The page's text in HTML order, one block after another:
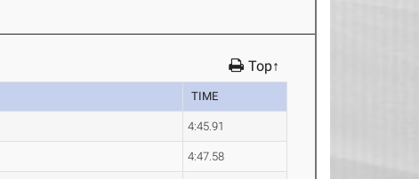
Top↑
TIME
4:45.91
4:47.58